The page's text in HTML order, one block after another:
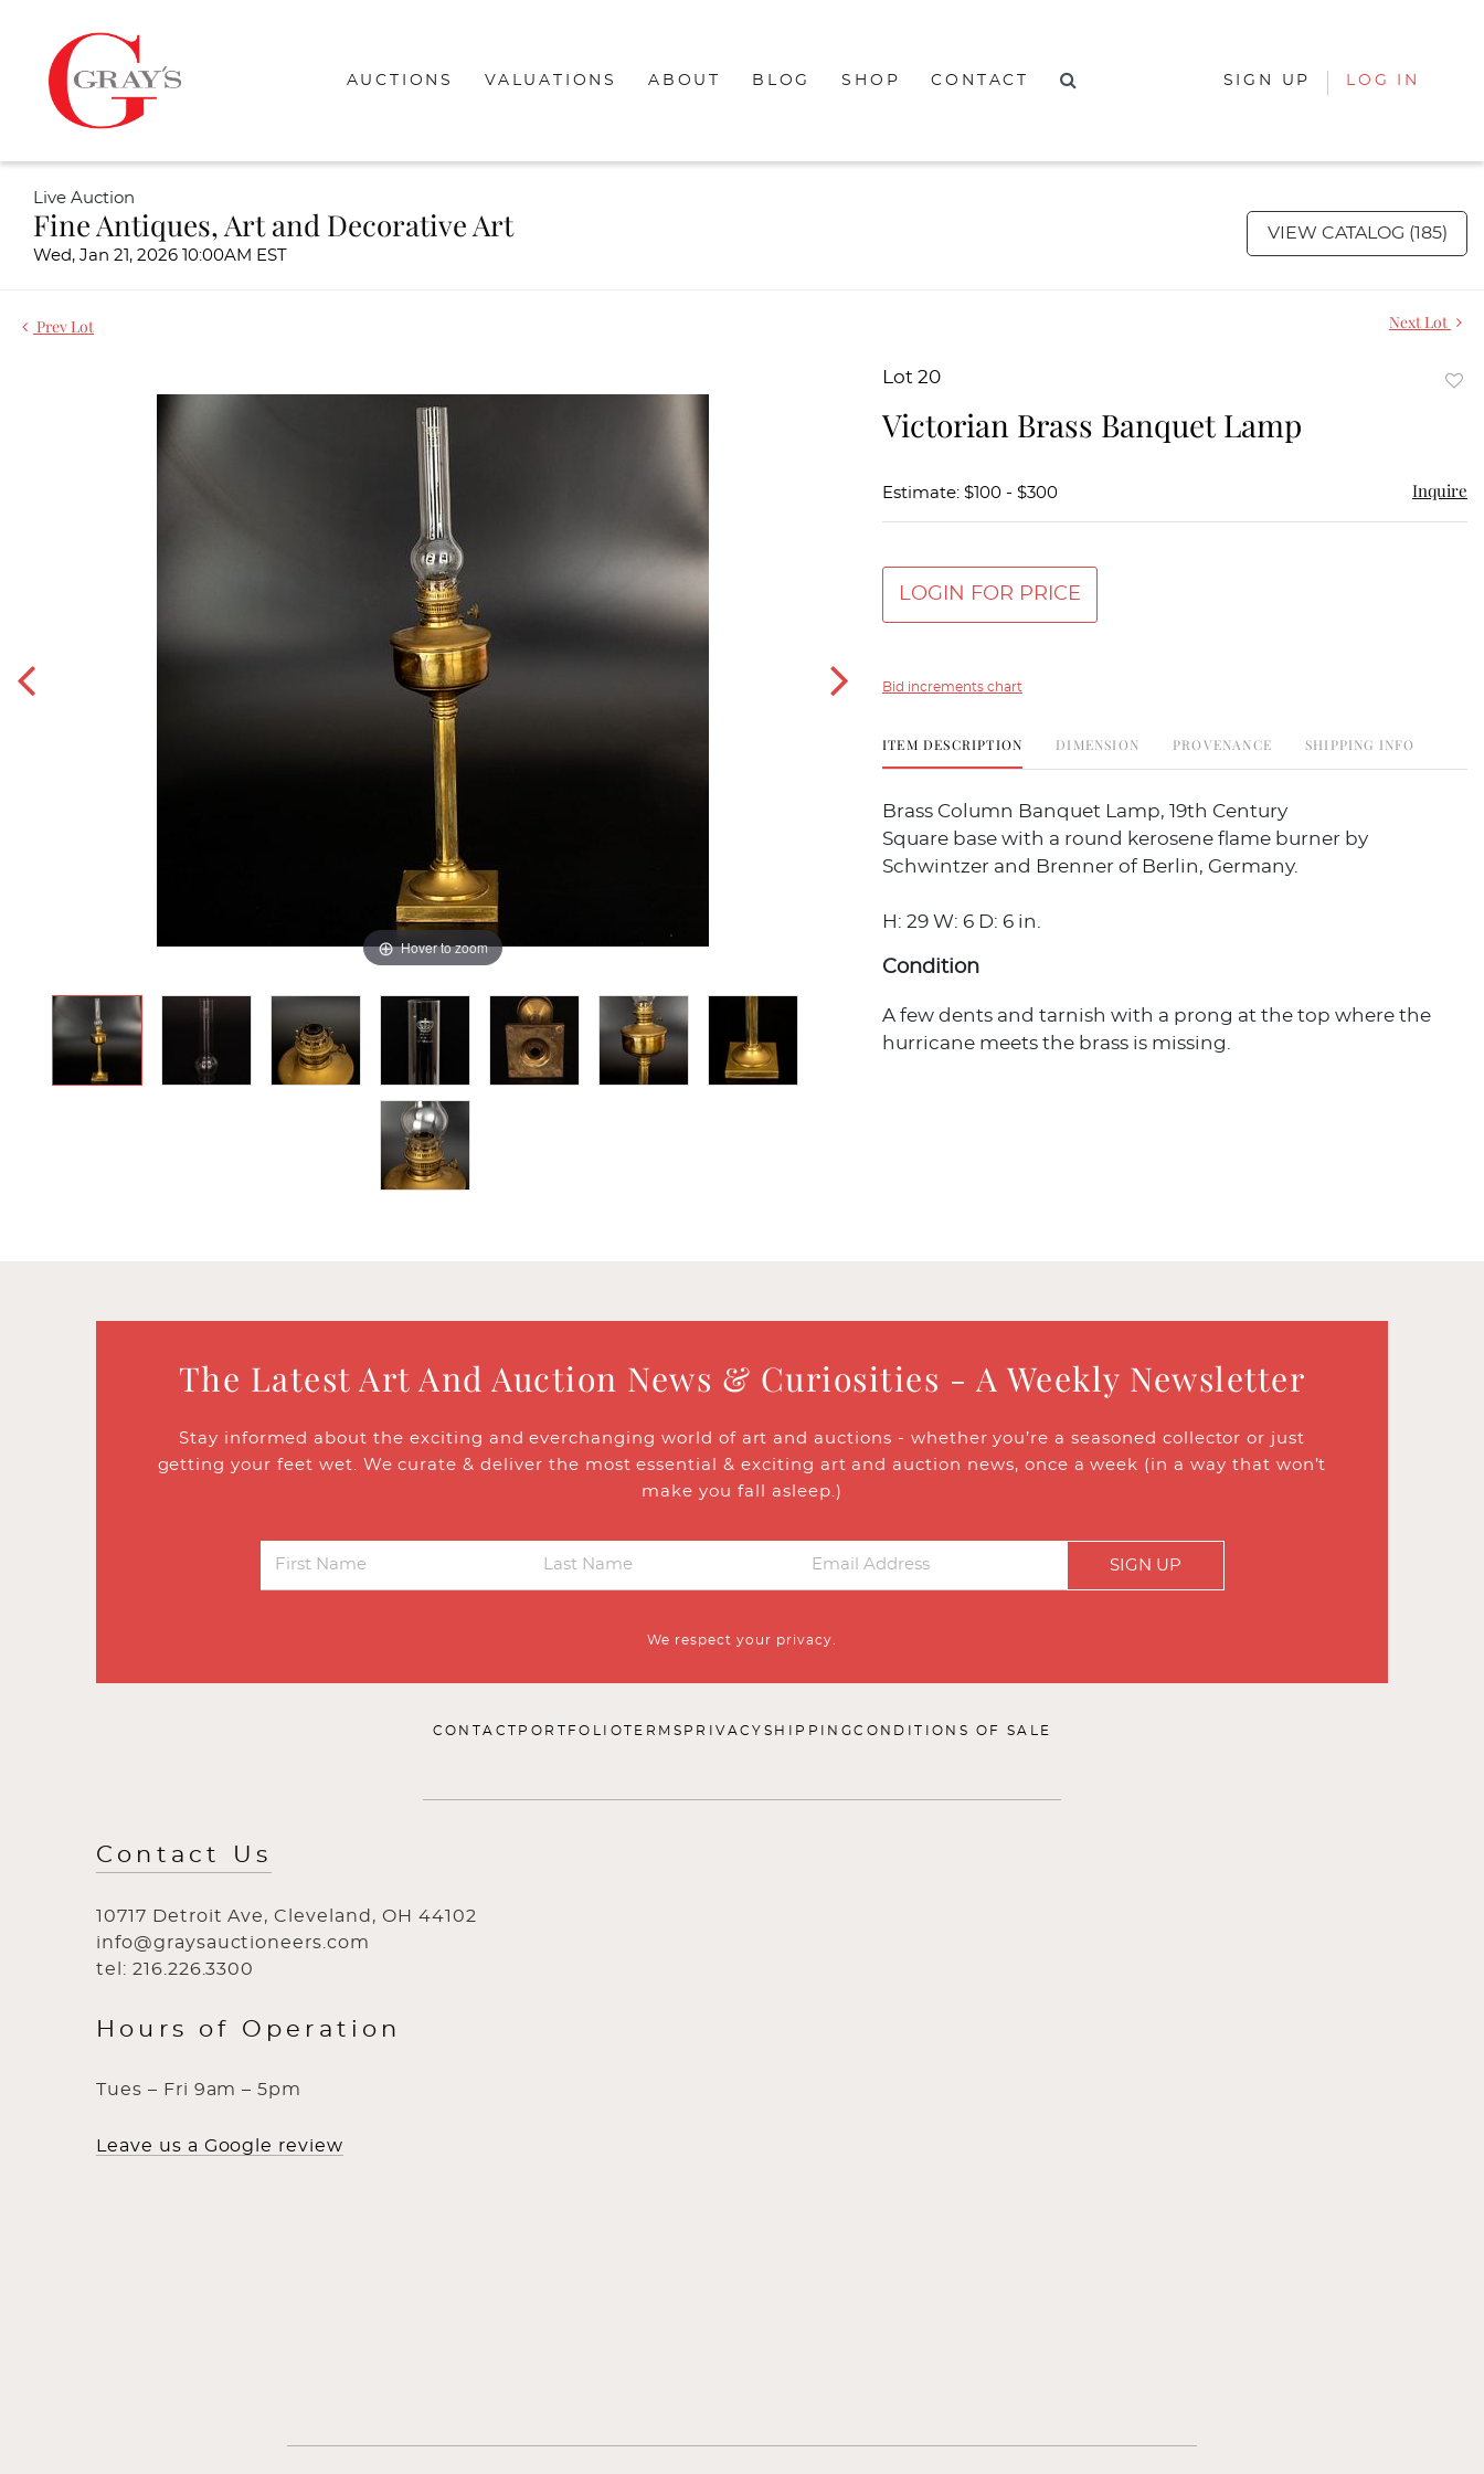
AUCTIONS VALUATIONS ABOUT BLOG SHOP CONTACT SIGN UP LOG IN
Live Auction
Fine Antiques, Art and Decorative Art
Wed, Jan 21, 2026 10:00AM EST
VIEW CATALOG (185)
Prev Lot Next Lot
Hover to zoom
Lot 20
Victorian Brass Banquet Lamp
Estimate: $100 - $300 Inquire
LOGIN FOR PRICE
Bid increments chart
ITEM DESCRIPTION DIMENSION PROVENANCE SHIPPING INFO
Brass Column Banquet Lamp, 19th Century
Square base with a round kerosene flame burner by
Schwintzer and Brenner of Berlin, Germany.
H: 29 W: 6 D: 6 in.
Condition
A few dents and tarnish with a prong at the top where the
hurricane meets the brass is missing.
The Latest Art And Auction News & Curiosities - A Weekly Newsletter
Stay informed about the exciting and everchanging world of art and auctions - whether you’re a seasoned collector or just
getting your feet wet. We curate & deliver the most essential & exciting art and auction news, once a week (in a way that won’t
make you fall asleep.)
SIGN UP
We respect your privacy.
CONTACT PORTFOLIOTERMS PRIVACY SHIPPINGCONDITIONS OF SALE
Contact Us
10717 Detroit Ave, Cleveland, OH 44102
info@graysauctioneers.com
tel: 216.226.3300
Hours of Operation
Tues – Fri 9am – 5pm
Leave us a Google review